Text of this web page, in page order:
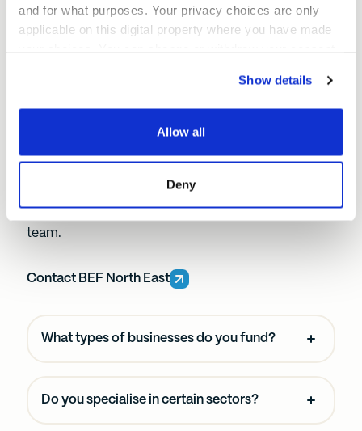
and for what purposes. Your privacy choices are only
applicable on this digital property where you have made
If you allow, we would also like to:
which can be accurate to within several meters
Identify your device by actively scanning it for
specific characteristics (fingerprinting)
Find out more about how your personal data is processed
We use cookies to personalise content and ads, to
We also share information about your use of our site with
our social media, advertising and analytics partners who
may combine it with other information that you’ve
provided to them or that they’ve collected from your use
of their services.
Show details
Allow all
Deny
questions
If you don't see your question answered here,
team.
Contact BEF North East
What types of businesses do you fund?
Do you specialise in certain sectors?